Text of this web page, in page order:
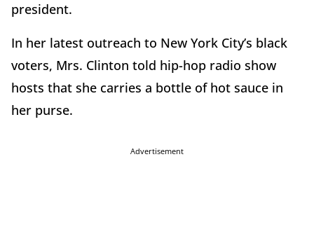
president.
In her latest outreach to New York City’s black
voters, Mrs. Clinton told hip-hop radio show
hosts that she carries a bottle of hot sauce in
her purse.
Advertisement